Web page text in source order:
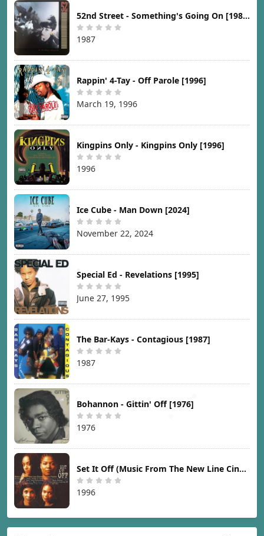
52nd Street - Something's Going On [1987]
1987
Rappin' 4-Tay - Off Parole [1996]
March 19, 1996
Kingpins Only - Kingpins Only [1996]
1996
Ice Cube - Man Down [2024]
November 22, 2024
Special Ed - Revelations [1995]
June 27, 1995
The Bar-Kays - Contagious [1987]
1987
Bohannon - Gittin' Off [1976]
1976
Set It Off (Music From The New Line Cinema Motion Picture) [1996]
1996